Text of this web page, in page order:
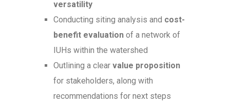
versatility
Conducting siting analysis and cost-
benefit evaluation of a network of
IUHs within the watershed
Outlining a clear value proposition
for stakeholders, along with
recommendations for next steps